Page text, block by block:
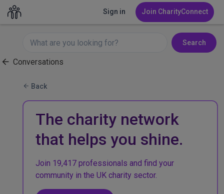
Sign in Join CharityConnect
Search
Conversations
Back
The charity network
that helps you shine.
Join 19,417 professionals and find your
community in the UK charity sector.